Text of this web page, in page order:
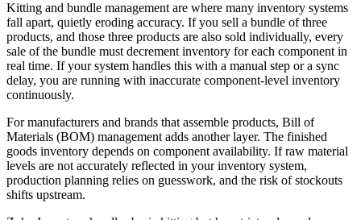
Kitting and bundle management are where many inventory systems
fall apart, quietly eroding accuracy. If you sell a bundle of three
products, and those three products are also sold individually, every
sale of the bundle must decrement inventory for each component in
real time. If your system handles this with a manual step or a sync
delay, you are running with inaccurate component-level inventory
continuously.
For manufacturers and brands that assemble products, Bill of
Materials (BOM) management adds another layer. The finished
goods inventory depends on component availability. If raw material
levels are not accurately reflected in your inventory system,
production planning relies on guesswork, and the risk of stockouts
shifts upstream.